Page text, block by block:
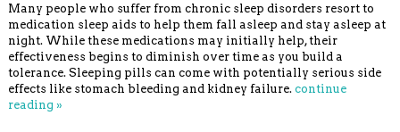
Many people who suffer from chronic sleep disorders resort to
medication sleep aids to help them fall asleep and stay asleep at
night. While these medications may initially help, their
effectiveness begins to diminish over time as you build a
tolerance. Sleeping pills can come with potentially serious side
effects like stomach bleeding and kidney failure. continue
reading»